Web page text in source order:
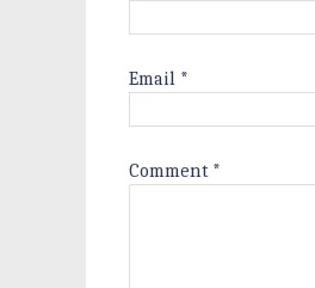
Email *
Comment *